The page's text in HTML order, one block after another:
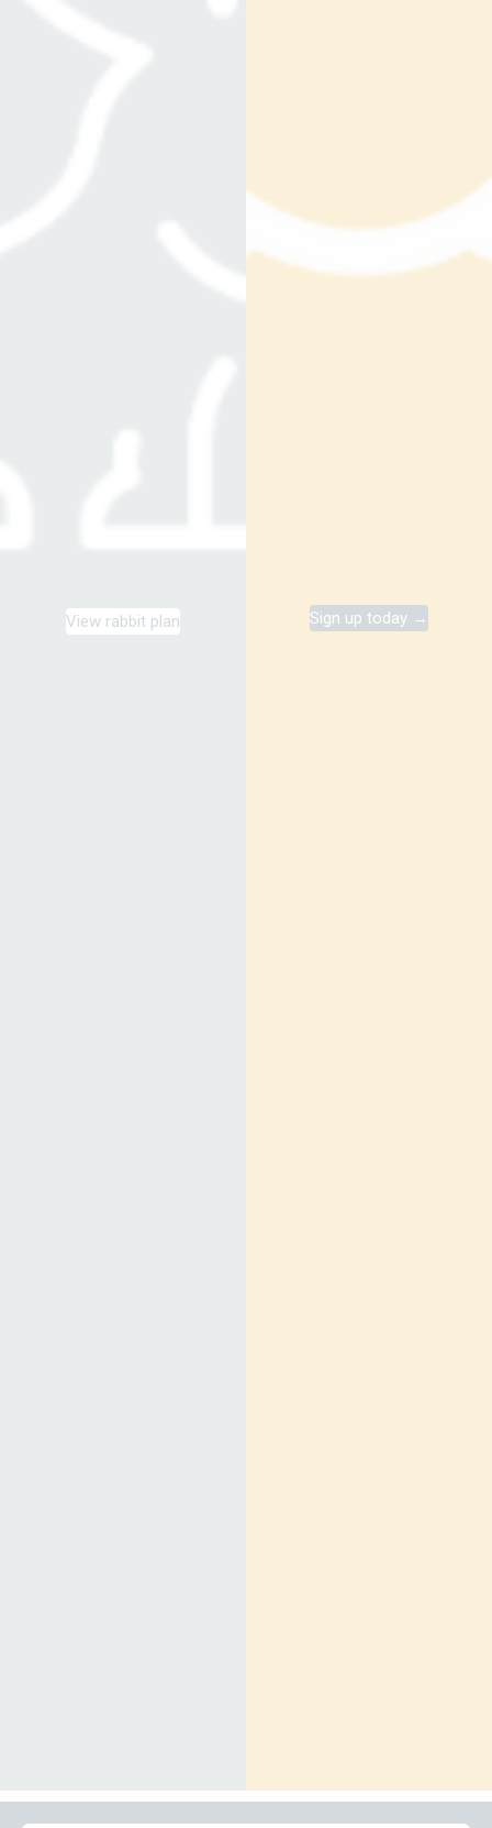
View rabbit plan Sign up today →